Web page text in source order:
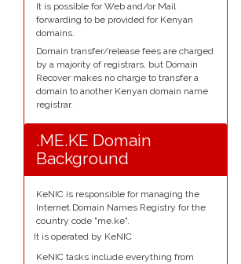
It is possible for Web and/or Mail
forwarding to be provided for Kenyan
domains.
Domain transfer/release fees are charged
by a majority of registrars, but Domain
Recover makes no charge to transfer a
domain to another Kenyan domain name
registrar.
.ME.KE Domain
Background
KeNIC is responsible for managing the
Internet Domain Names Registry for the
country code "me.ke".
It is operated by KeNIC
KeNIC tasks include everything from